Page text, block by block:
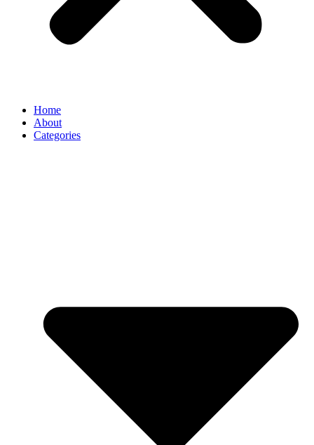
Home
About
Categories